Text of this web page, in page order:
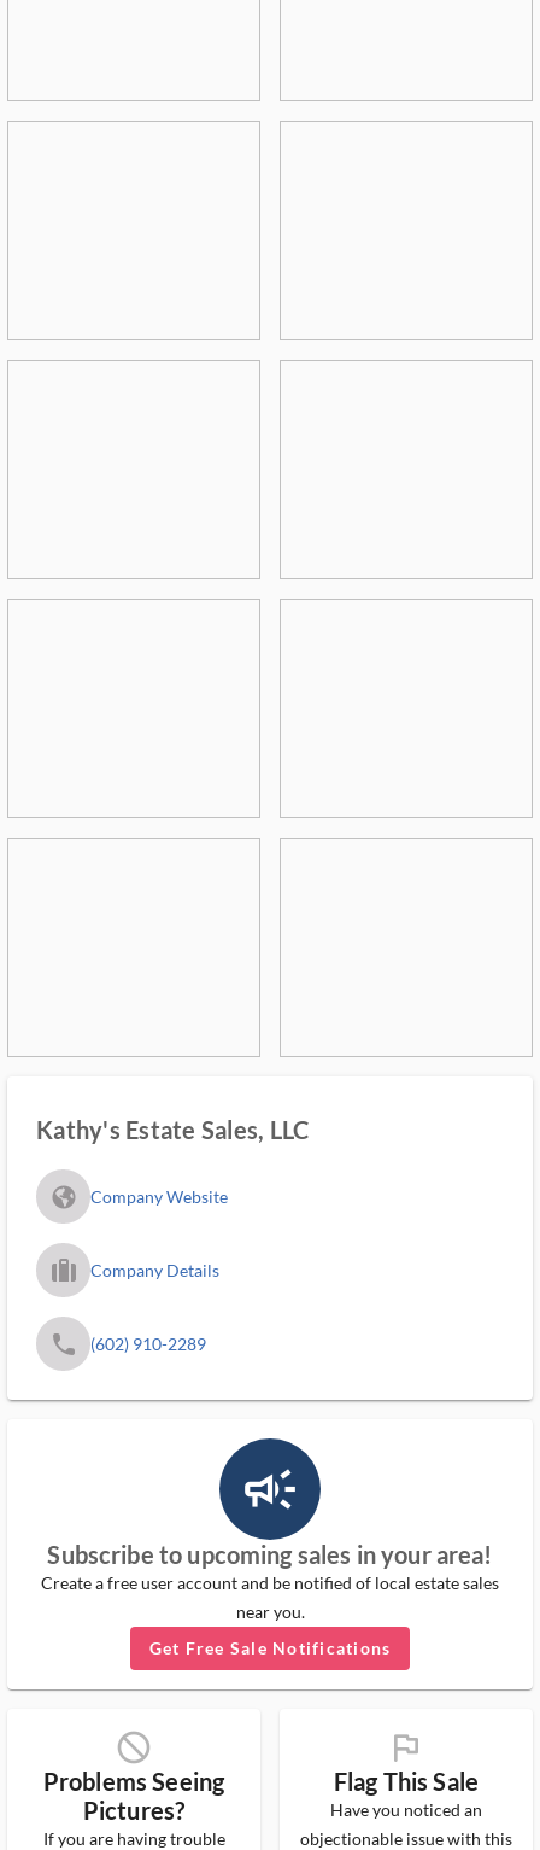
Kathy's Estate Sales, LLC
fa_globe_americas_solid Company Website
trip_filled_ms Company Details
phone (602) 910-2289
campaign_outlined_ms
Subscribe to upcoming sales in your area!
Create a free user account and be notified of local estate sales
near you.
Get Free Sale Notifications
block_ms
Problems Seeing
Pictures?
If you are having trouble
flag_ms
Flag This Sale
Have you noticed an
objectionable issue with this